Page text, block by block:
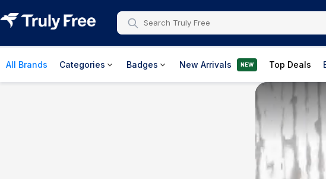
All Brands Categories Badges New Arrivals NEW Top Deals